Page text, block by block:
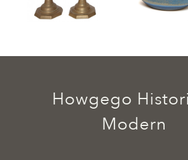
Howgego
Modern